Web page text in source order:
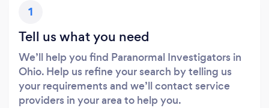
1
Tell us what you need
We’ll help you find Paranormal Investigators in
Ohio. Help us refine your search by telling us
your requirements and we’ll contact service
providers in your area to help you.